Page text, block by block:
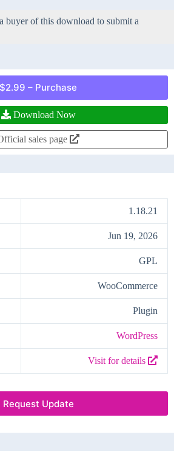
buyer of this download to submit a
$2.99 – Purchase
Download Now
sales page
1.18.21
Jun 19, 2026
GPL
WooCommerce
Plugin
WordPress
Visit for details
Request Update